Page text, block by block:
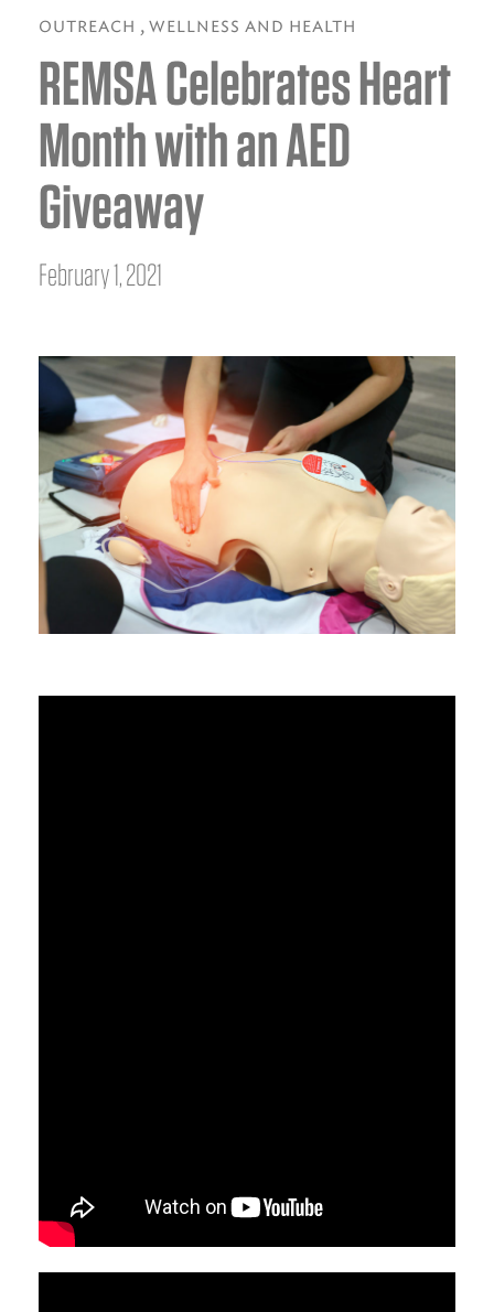
NEWS AND UPDATES
INTEGRATED HEALTH
DONATE
BILLING SERVICES
OUTREACH , WELLNESS AND HEALTH
REMSA Celebrates Heart
Month with an AED
Giveaway
February 1, 2021